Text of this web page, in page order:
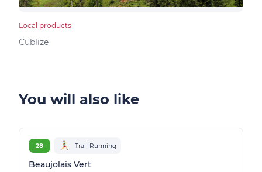
Local products
Cublize
You will also like
28 Trail Running
Beaujolais Vert